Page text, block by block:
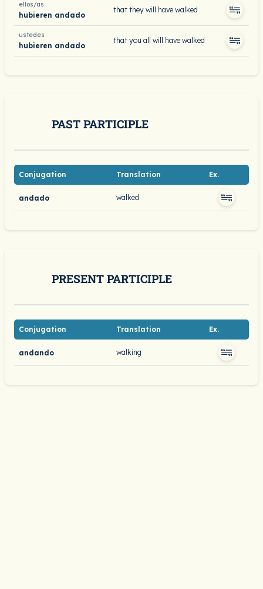
ellos/as
hubieren andado
that they will have walked
ustedes
hubieren andado
that you all will have walked
PAST PARTICIPLE
Conjugation Translation Ex.
andado walked
PRESENT PARTICIPLE
Conjugation Translation Ex.
andando walking